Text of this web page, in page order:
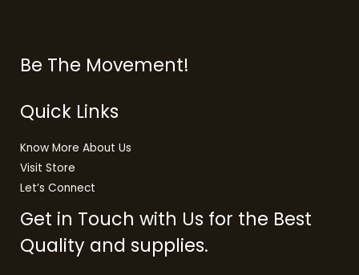
Be The Movement!
Quick Links
Know More About Us
Visit Store
Let’s Connect
Get in Touch with Us for the Best
Quality and supplies.